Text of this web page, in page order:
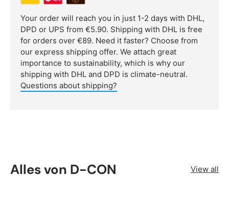
Your order will reach you in just 1-2 days with DHL,
DPD or UPS from €5.90. Shipping with DHL is free
for orders over €89. Need it faster? Choose from
our express shipping offer. We attach great
importance to sustainability, which is why our
shipping with DHL and DPD is climate-neutral.
Questions about shipping?
Alles von D-CON View all